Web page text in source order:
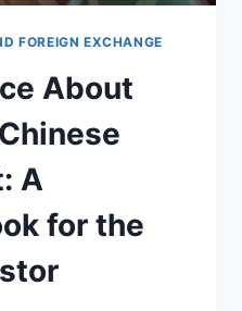
FOREIGN EXCHANGE
About
A
for the